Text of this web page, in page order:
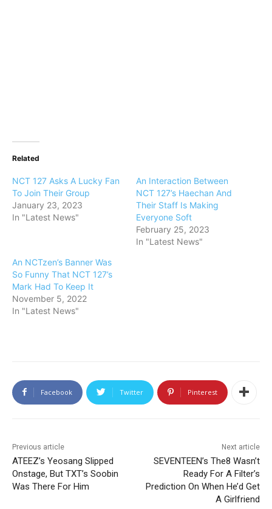
Related
NCT 127 Asks A Lucky Fan
To Join Their Group
January 23, 2023
In "Latest News"
An Interaction Between
NCT 127’s Haechan And
Their Staff Is Making
Everyone Soft
February 25, 2023
In "Latest News"
An NCTzen’s Banner Was
So Funny That NCT 127’s
Mark Had To Keep It
November 5, 2022
In "Latest News"
Facebook Twitter Pinterest
Previous article
ATEEZ’s Yeosang Slipped
Onstage, But TXT’s Soobin
Was There For Him
Next article
SEVENTEEN’s The8 Wasn’t
Ready For A Filter’s
Prediction On When He’d Get
A Girlfriend